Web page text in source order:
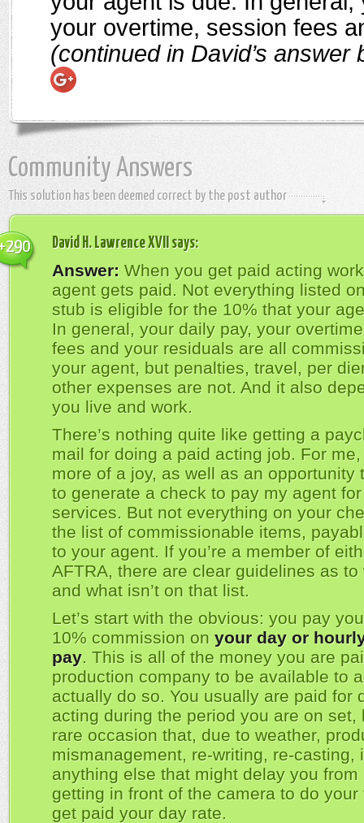
your overtime, session fees
(continued in David’s answer
Community Answers
This solution has been deemed correct by the post author
David H. Lawrence XVII says:
Answer: When you get paid acting
agent gets paid. Not everything listed
stub is eligible for the 10% that your
In general, your daily pay, your
fees and your residuals are all
your agent, but penalties, travel, per
other expenses are not. And it also
you live and work.
There’s nothing quite like getting a
mail for doing a paid acting job. For me,
more of a joy, as well as an opportunity
to generate a check to pay my agent
services. But not everything on your
the list of commissionable items,
to your agent. If you’re a member of
AFTRA, there are clear guidelines as to
and what isn’t on that list.
Let’s start with the obvious: you pay
10% commission on your day or
pay. This is all of the money you are
production company to be available to
actually do so. You usually are paid for
acting during the period you are on set,
rare occasion that, due to weather,
mismanagement, re-writing, re-casting,
anything else that might delay you from
getting in front of the camera to do your
get paid your day rate.